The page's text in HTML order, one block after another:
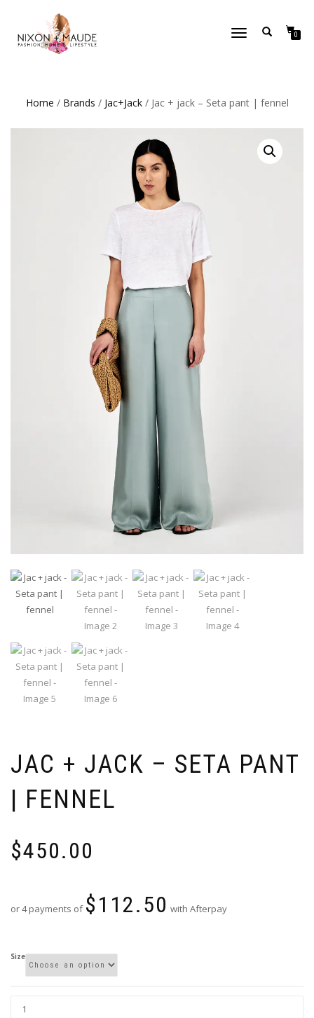
TOGGLE
0
Home / Brands / Jac+Jack/ Jac + jack – Seta pant | fennel
JAC + JACK – SETA PANT
| FENNEL
$450.00
or 4 payments of $112.50 with Afterpay
Size